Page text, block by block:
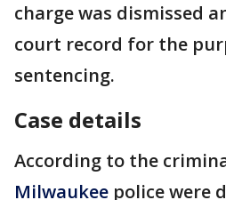
charge was dismissed
court record for the
sentencing.
Case details
According to the
Milwaukee police were